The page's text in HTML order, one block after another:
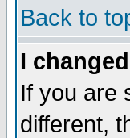
Back to
I
If you are
different,